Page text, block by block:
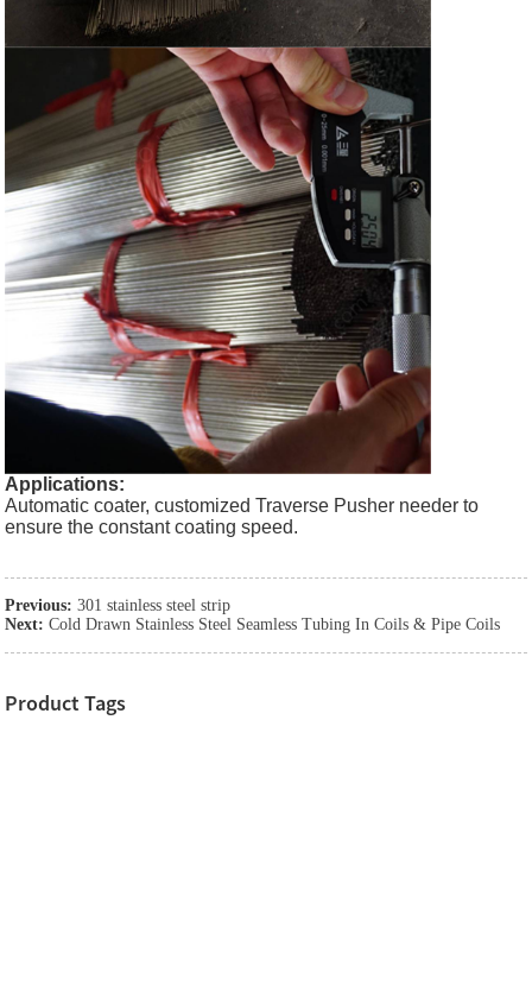
Applications:
Automatic coater, customized Traverse Pusher needer to
ensure the constant coating speed.
Previous: 301 stainless steel strip
Next: Cold Drawn Stainless Steel Seamless Tubing In Coils & Pipe Coils
Product Tags